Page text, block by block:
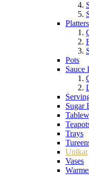
Pots
Sauce
Sugar
Trays
Unikat
Vases